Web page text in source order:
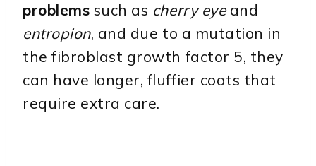
problems such as cherry eyeand
entropion, and due to a mutation in
the fibroblast growth factor 5, they
can have longer, fluffier coats that
require extra care.